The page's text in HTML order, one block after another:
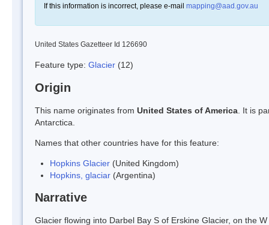
If this information is incorrect, please e-mail mapping@aad.gov.au
United States Gazetteer Id 126690
Feature type: Glacier (12)
Origin
This name originates from United States of America . It is
Antarctica.
Names that other countries have for this feature:
Hopkins Glacier (United Kingdom)
Hopkins, glaciar (Argentina)
Narrative
Glacier flowing into Darbel Bay S of Erskine Glacier, on the